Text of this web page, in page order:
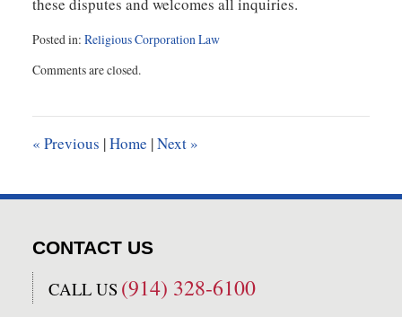
these disputes and welcomes all inquiries.
Posted in: Religious Corporation Law
November
pm
Comments are closed.
« Previous |Home |Next »
CONTACT US
CALL US (914) 328-6100